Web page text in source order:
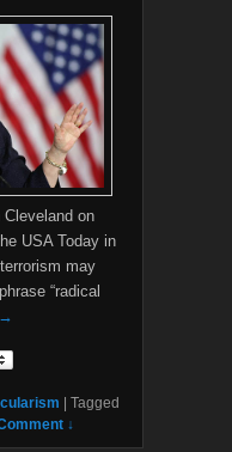
on
USA Today in
may
“radical
| Tagged
↓